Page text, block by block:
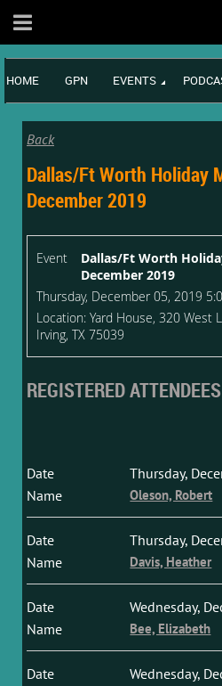
HOME GPN EVENTS
Back
Dallas/Ft Worth Holiday
December 2019
Event
Dallas/Ft Worth
December 2019
Thursday, December 05, 2019
Location: Yard House, 320 West
Irving, TX 75039
REGISTERED
Thursday,
Oleson, Robert
Thursday,
Davis, Heather
Wednesday,
Bee, Elizabeth
Wednesday,